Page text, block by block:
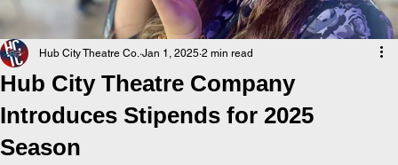
Hub City Theatre Company
Introduces Stipends for 2025
Season
Hub City Theatre Co. Jan 1, 2025 2 min read